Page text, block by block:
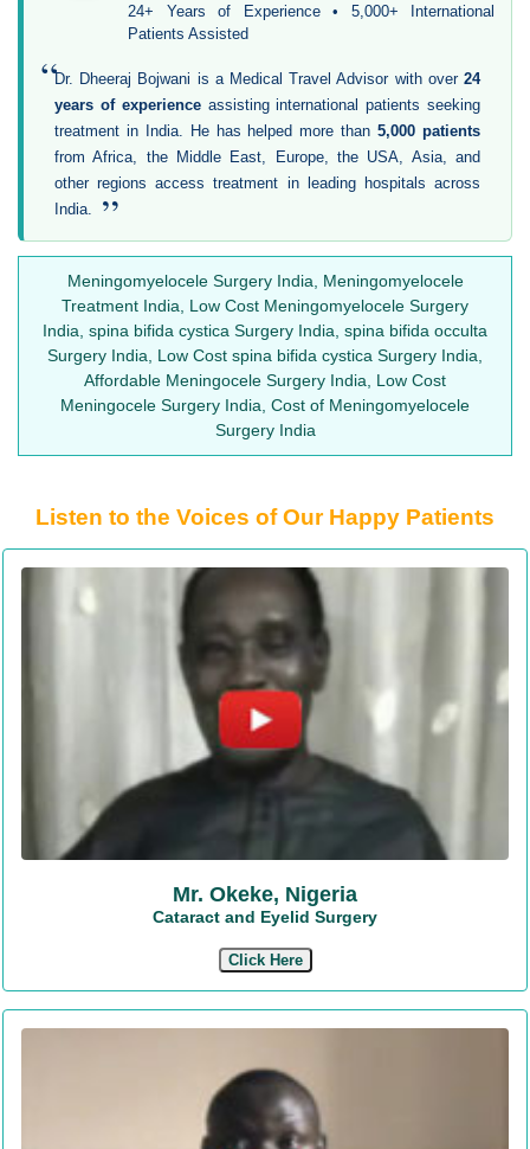
24+ Years of Experience • 5,000+ International
Patients Assisted
“Dr. Dheeraj Bojwani is a Medical Travel Advisor with over 24
years of experienceassisting international patients seeking
treatment in India. He has helped more than5,000 patients
from Africa, the Middle East, Europe, the USA, Asia, and
other regions access treatment in leading hospitals across
India.
”
Meningomyelocele Surgery India, Meningomyelocele
Treatment India, Low Cost Meningomyelocele Surgery
India, spina bifida cystica Surgery India, spina bifida occulta
Surgery India, Low Cost spina bifida cystica Surgery India,
Affordable Meningocele Surgery India, Low Cost
Meningocele Surgery India, Cost of Meningomyelocele
Surgery India
Listen to the Voices of Our Happy Patients
Mr. Okeke, Nigeria
Cataract and Eyelid Surgery
Click Here